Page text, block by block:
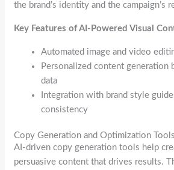
the brand’s identity and the campaign’s
Key Features of AI-Powered Visual
Automated image and video
Personalized content generation
data
Integration with brand style
consistency
Copy Generation and Optimization Tools
AI-driven copy generation tools help
persuasive content that drives results.